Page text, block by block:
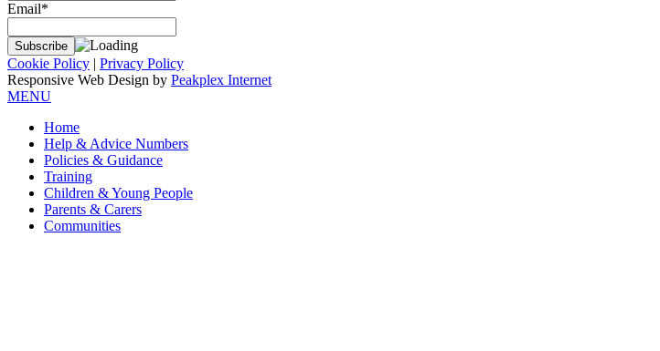
Email*
Cookie Policy | Privacy Policy
Responsive Web Design by Peakplex Internet
MENU
Home
Help & Advice Numbers
Policies & Guidance
Training
Children & Young People
Parents & Carers
Communities